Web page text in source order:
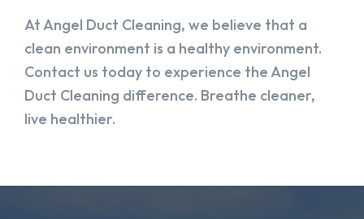
At Angel Duct Cleaning, we believe that a
clean environment is a healthy environment.
Contact us today to experience the Angel
Duct Cleaning difference. Breathe cleaner,
live healthier.